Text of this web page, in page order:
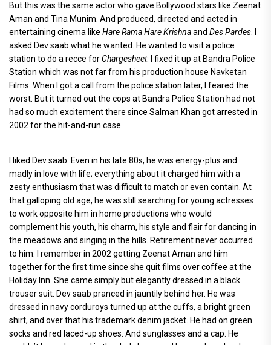
But this was the same actor who gave Bollywood stars like Zeenat
Aman and Tina Munim. And produced, directed and acted in
entertaining cinema like Hare Rama Hare Krishnaand Des Pardes
asked Dev saab what he wanted. He wanted to visit a police
station to do a recce forChargesheet. I fixed it up at Bandra Police
Station which was not far from his production house Navketan
Films. When I got a call from the police station later, I feared the
worst. But it turned out the cops at Bandra Police Station had not
had so much excitement there since Salman Khan got arrested in
2002 for the hit-and-run case.
I liked Dev saab. Even in his late 80s, he was energy-plus and
madly in love with life; everything about it charged him with a
zesty enthusiasm that was difficult to match or even contain. At
that galloping old age, he was still searching for young actresses
to work opposite him in home productions who would
complement his youth, his charm, his style and flair for dancing in
the meadows and singing in the hills. Retirement never occurred
to him. I remember in 2002 getting Zeenat Aman and him
together for the first time since she quit films over coffee at the
Holiday Inn. She came simply but elegantly dressed in a black
trouser suit. Dev saab pranced in jauntily behind her. He was
dressed in navy corduroys turned up at the cuffs, a bright green
shirt, and over that his trademark denim jacket. He had on green
socks and red laced-up shoes. And sunglasses and a cap. He